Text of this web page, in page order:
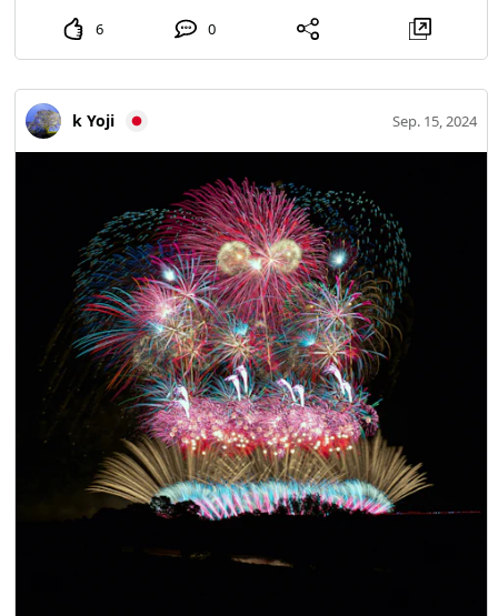
6 0
k Yoji Sep. 15, 2024